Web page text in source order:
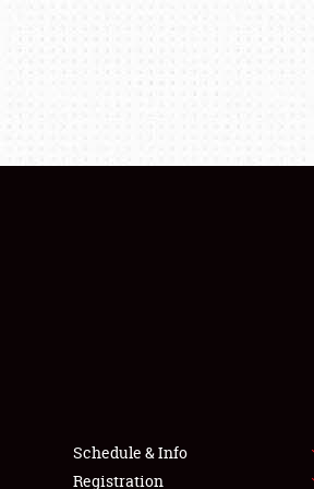
Schedule & Info
Registration